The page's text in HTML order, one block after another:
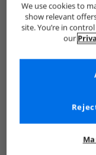
We use cookies to
show relevant
site. You’re in
our